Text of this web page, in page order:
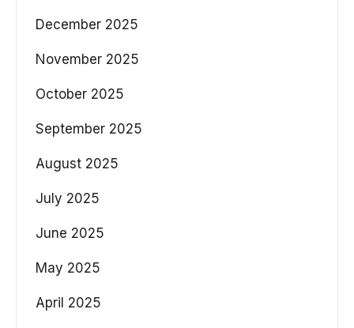
December 2025
November 2025
October 2025
September 2025
August 2025
July 2025
June 2025
May 2025
April 2025